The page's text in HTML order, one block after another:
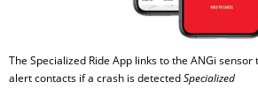
The Specialized Ride App links to the ANGi
alert contacts if a crash is detectedSpecialized